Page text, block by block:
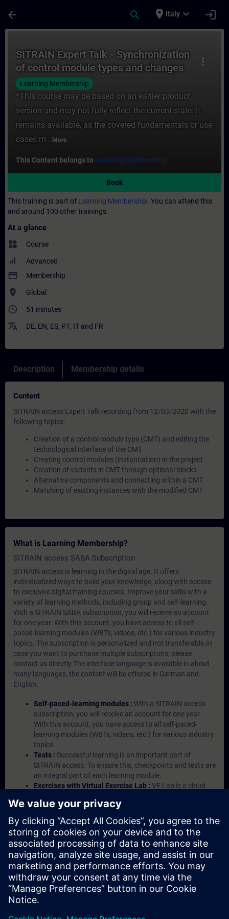
arrow_back search place Italy expand_more login
more_vert
SITRAIN Expert Talk - Synchronization
of control module types and changes
in the behavior of SIMATIC PCS 7 V9.0
to V9.0 SP2
Learning Membership
*This course may be based on an earlier product
version and may not fully reflect the current state. It
remains available, as the covered fundamentals or use
cases m... More
This Content belongs to Learning Membership.
Book
This training is part of Learning Membership. You can attend this
and around 100 other trainings
At a glance
widgets Course
Advanced
payment Membership
where_to_vote Global
access_time 51 minutes
translate DE, EN, ES, PT, IT and FR
Description Membership details
Content
SITRAIN access Expert Talk recording from 12/03/2020 with the
following topics:
Creation of a control module type (CMT) and editing the
technological interface of the CMT
Creating control modules (instantiation) in the project
Creation of variants in CMT through optional blocks
Alternative components and connecting within a CMT
Matching of existing instances with the modified CMT
What is Learning Membership?
SITRAIN access SABA Subscription
SITRAIN access is learning in the digital age. It offers
individualized ways to build your knowledge, along with access
to exclusive digital training courses. Improve your skills with a
variety of learning methods, including group and self-learning.
With a SITRAIN SABA subscription, you will receive an account
for one year. With this account, you have access to all self-
paced-learning modules (WBTs, videos, etc.) for various industry
topics. The subscription is personalized and not transferable.In
case you want to purchase multiple subscriptons, please
contact us directly.The interface language is available in about
many languages, the content will be offered in German and
English.
Self-paced-learning modules : With a SITRAIN access
subscription, you will receive an account for one year.
With this account, you have access to all self-paced-
learning modules (WBTs, videos, etc.) for various industry
topics.
Tests : Successful learning is an important part of
SITRAIN access. To ensure this, checkpoints and tests are
an integral part of each learning module.
Exercises with Virtual Exercise Lab : VE Lab is a cloud-
Portal etc.) In your first SITRAIN access subscription two
(2) hours for VE Lab are included.
Expert Talks :In regular webinars, you will receive first-
hand information from our experts on Siemens Industry
products.
Management Account : A management account is
possible if at least five (5) subscriptions are purchased.
This account enables managers to have an overview of
their employees' training activities and to assign courses
to them.